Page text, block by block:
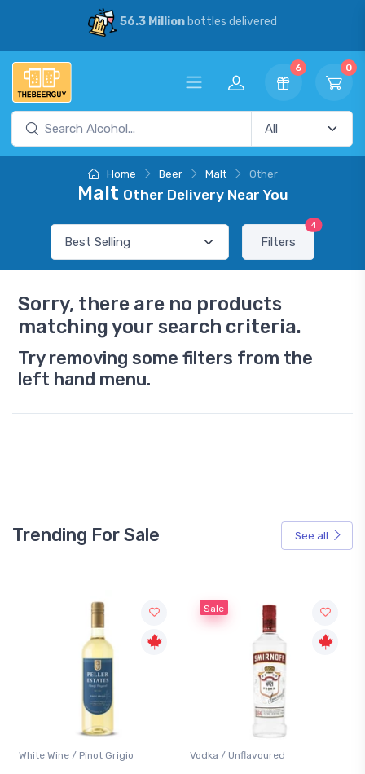
56.3 Millionbottles delivered
6 0
Home Beer Malt Other
Malt Other Delivery Near You
Filters
4
Sorry, there are no products
matching your search criteria.
Try removing some filters from the
left hand menu.
Trending For Sale See all
White Wine / Pinot Grigio
Sale
Vodka / Unflavoured